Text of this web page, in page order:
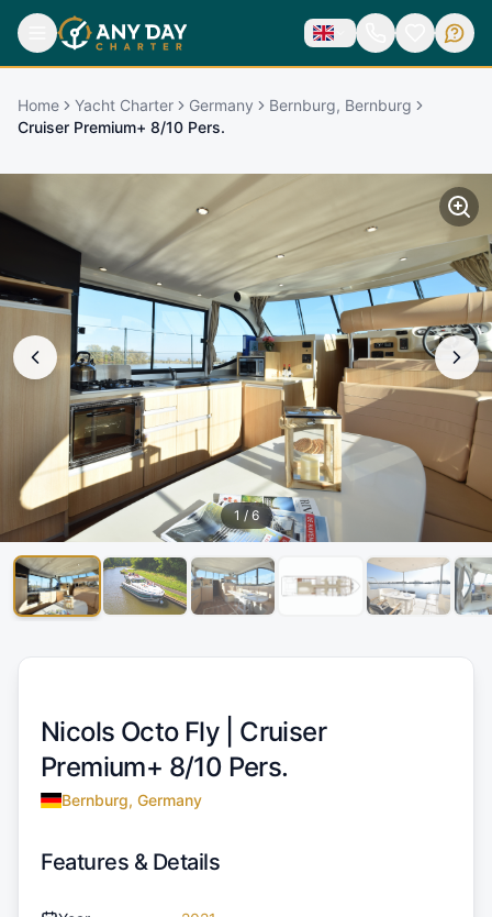
Home Yacht Charter Germany
Bernburg, Bernburg
Cruiser Premium+ 8/10 Pers.
1 /6
Nicols Octo Fly | Cruiser
Premium+ 8/10 Pers.
Bernburg, Germany
Features & Details